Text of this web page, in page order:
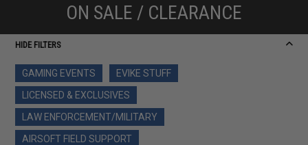
ON SALE / CLEARANCE
HIDE FILTERS
GAMING EVENTS
EVIKE STUFF
LICENSED & EXCLUSIVES
LAW ENFORCEMENT/MILITARY
AIRSOFT FIELD SUPPORT